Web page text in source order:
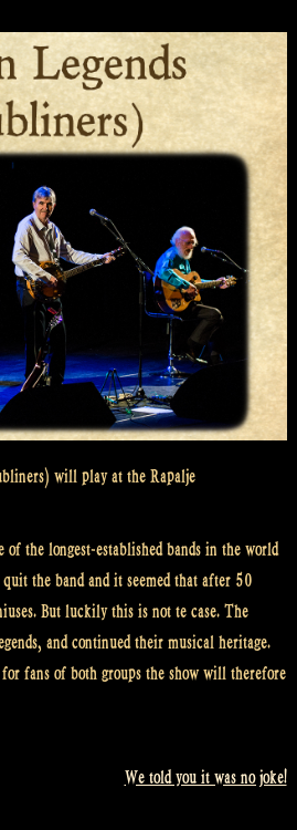
will play at the Rapalje
the longest-established bands in the world
the band and it seemed that after 50
But luckily this is not te case. The
and continued their musical heritage.
fans of both groups the show will therefore
We told you it was no joke!